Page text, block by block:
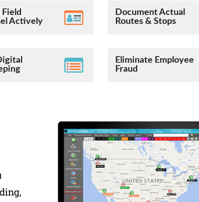
Field
Actively
Document Actual
Routes & Stops
Eliminate Employee
Fraud